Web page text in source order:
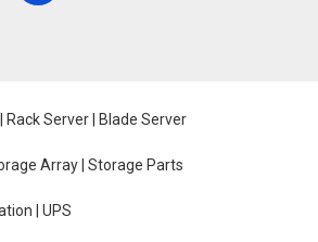
Rack Server | Blade Server
Array | Storage Parts
| UPS